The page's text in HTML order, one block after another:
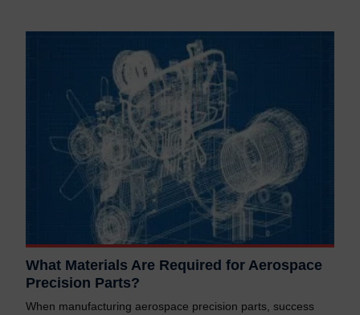
What Materials Are Required for Aerospace
Precision Parts?
When manufacturing aerospace precision parts, success